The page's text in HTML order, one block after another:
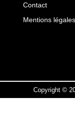
Contact
Mentions légales
Copyright ©